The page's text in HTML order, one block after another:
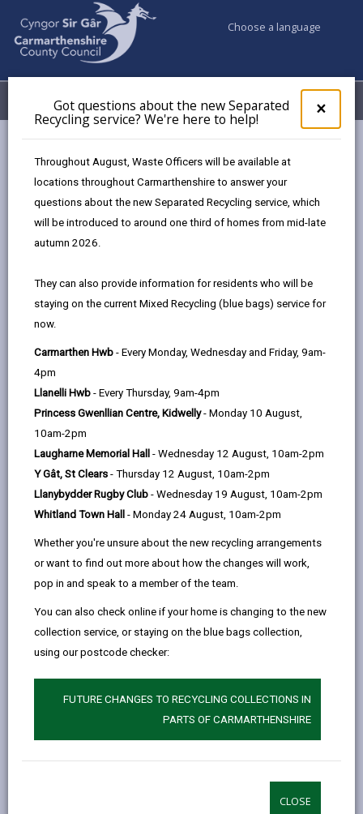
×
pop-
up
the
Got questions about the new Separated
Recycling service? We're here to help!
Throughout August, Waste Officers will be available at
locations throughout Carmarthenshire to answer your
questions about the new Separated Recycling service, which
will be introduced to around one third of homes from mid-late
autumn 2026.
They can also provide information for residents who will be
staying on the current Mixed Recycling (blue bags) service for
now.
Carmarthen Hwb - Every Monday, Wednesday and Friday, 9am-
4pm
Llanelli Hwb - Every Thursday, 9am-4pm
Princess Gwenllian Centre, Kidwelly- Monday 10 August,
10am-2pm
Laugharne Memorial Hall - Wednesday 12 August, 10am-2pm
Y Gât, St Clears - Thursday 12 August, 10am-2pm
Llanybydder Rugby Club - Wednesday 19 August, 10am-2pm
Whitland Town Hall - Monday 24 August, 10am-2pm
Whether you're unsure about the new recycling arrangements
or want to find out more about how the changes will work,
pop in and speak to a member of the team.
You can also check online if your home is changing to the new
collection service, or staying on the blue bags collection,
using our postcode checker:
FUTURE CHANGES TO RECYCLING COLLECTIONS IN
PARTS OF CARMARTHENSHIRE
CLOSE
Choose a language
Menu My Accounts
Become a residential carer
Our dedicated team of residential carers provide support
homes within Carmarthenshire.
You could make a real difference to the lives of others,
working as part of a well-supported team to deliver
essential care while building close bonds with those in
need within your local community.
Our goal is to deliver outstanding care and to help clients
live as independently as possible; whether they are with us
for a short-term stay while recovering from illness/injury
or longer term, with some residents staying with us for
many years. You could help us to achieve this by becoming
a carer.
years’ experience looking after others, being a residential
carer offers many rewards, equipping you with the
knowledge and skills to excel in the role.
Support and training is provided to give our carers the
tools they need to do a great job and to be the helping
hand people need each and every day.
Career and lifestyle